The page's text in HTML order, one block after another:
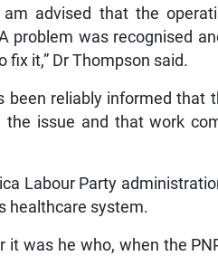
am advised that the
problem was recognised
fix it,” Dr Thompson said.
been reliably informed that
issue and that work
Labour Party
healthcare system.
it was he who, when the